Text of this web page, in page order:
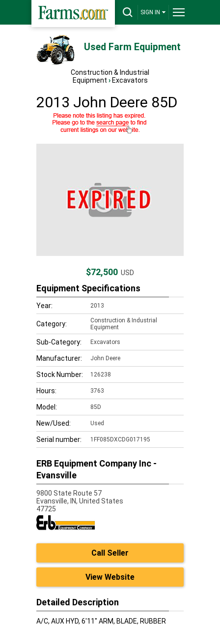
SIGN IN
Used Farm Equipment
Construction & Industrial
Equipment › Excavators
2013 John Deere 85D
$72,500 USD
Equipment Specifications
Year: 2013
Category:
Construction & Industrial
Equipment
Sub-Category: Excavators
Manufacturer: John Deere
Stock Number: 126238
Hours: 3763
Model: 85D
New/Used: Used
Serial number: 1FF085DXCDG017195
ERB Equipment Company Inc -
Evansville
9800 State Route 57
Evansville, IN, United States
47725
Call Seller
View Website
Detailed Description
A/C, AUX HYD, 6'11" ARM, BLADE, RUBBER